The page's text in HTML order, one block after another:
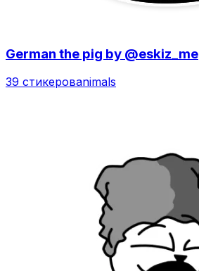
German the pig by @eskiz_me
39 стикеровanimals